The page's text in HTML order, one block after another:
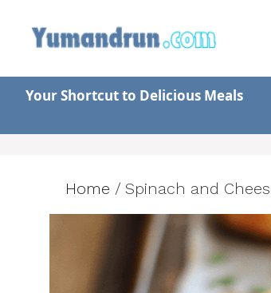
content
Your Shortcut to Delicious Meals
Home / Spinach and